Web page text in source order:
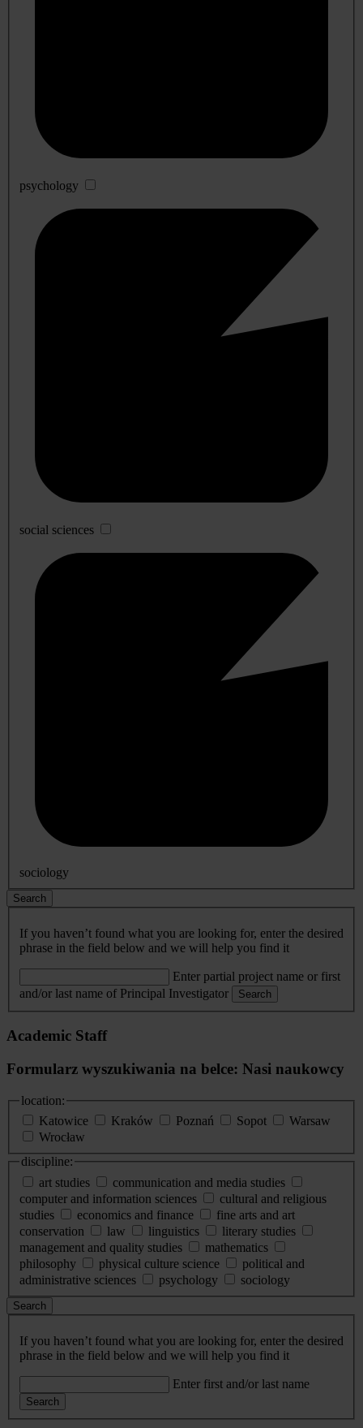
psychology
social sciences
sociology
Search
If you haven’t found what you are looking for, enter the desired
phrase in the field below and we will help you find it
Enter partial project name or first
and/or last name of Principal Investigator
Search
Academic Staff
Formularz wyszukiwania na belce: Nasi naukowcy
location:
Katowice
Kraków Poznań Sopot
Warsaw
Wrocław
discipline:
art studies
communication and media studies
computer and information sciences
cultural and religious
studies
economics and finance
fine arts and art
conservation
law linguistics
literary studies
management and quality studies
mathematics
philosophy
physical culture science
political and
administrative sciences
psychology sociology
Search
If you haven’t found what you are looking for, enter the desired
phrase in the field below and we will help you find it
Enter first and/or last name
Search